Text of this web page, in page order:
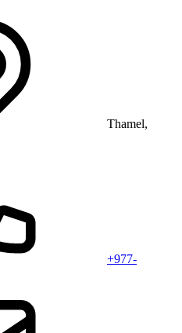
Thamel,
+977-